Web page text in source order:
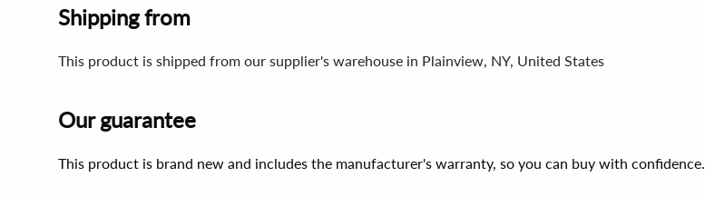
Shipping from
This product is shipped from our supplier's warehouse in Plainview, NY, United States
Our guarantee
This product is brand new and includes the manufacturer's warranty, so you can buy with confidence.